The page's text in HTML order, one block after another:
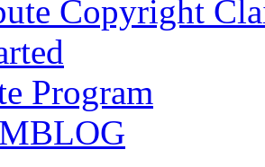
Copyright
Program
BLOG